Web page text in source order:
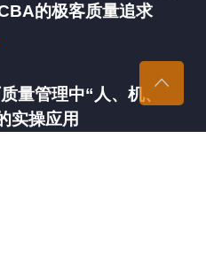
的极客质量追求
量管理中“人、机、
实操应用